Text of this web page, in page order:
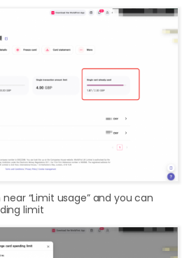
“Limit usage” and you can
limit